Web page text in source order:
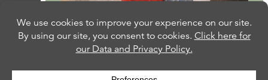
Are you ready to plan
your will or trust?
Our free Estate Planning Guide can help: